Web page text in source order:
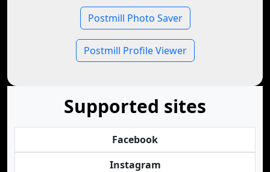
Postmill Photo Saver
Postmill Profile Viewer
Supported sites
Facebook
Instagram